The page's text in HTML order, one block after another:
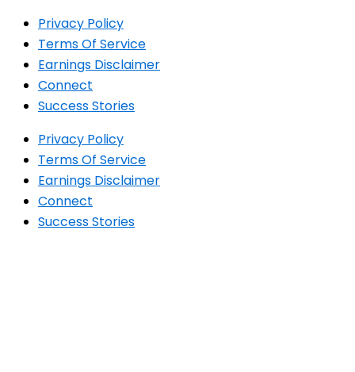
Privacy Policy
Terms Of Service
Earnings Disclaimer
Connect
Success Stories
Privacy Policy
Terms Of Service
Earnings Disclaimer
Connect
Success Stories